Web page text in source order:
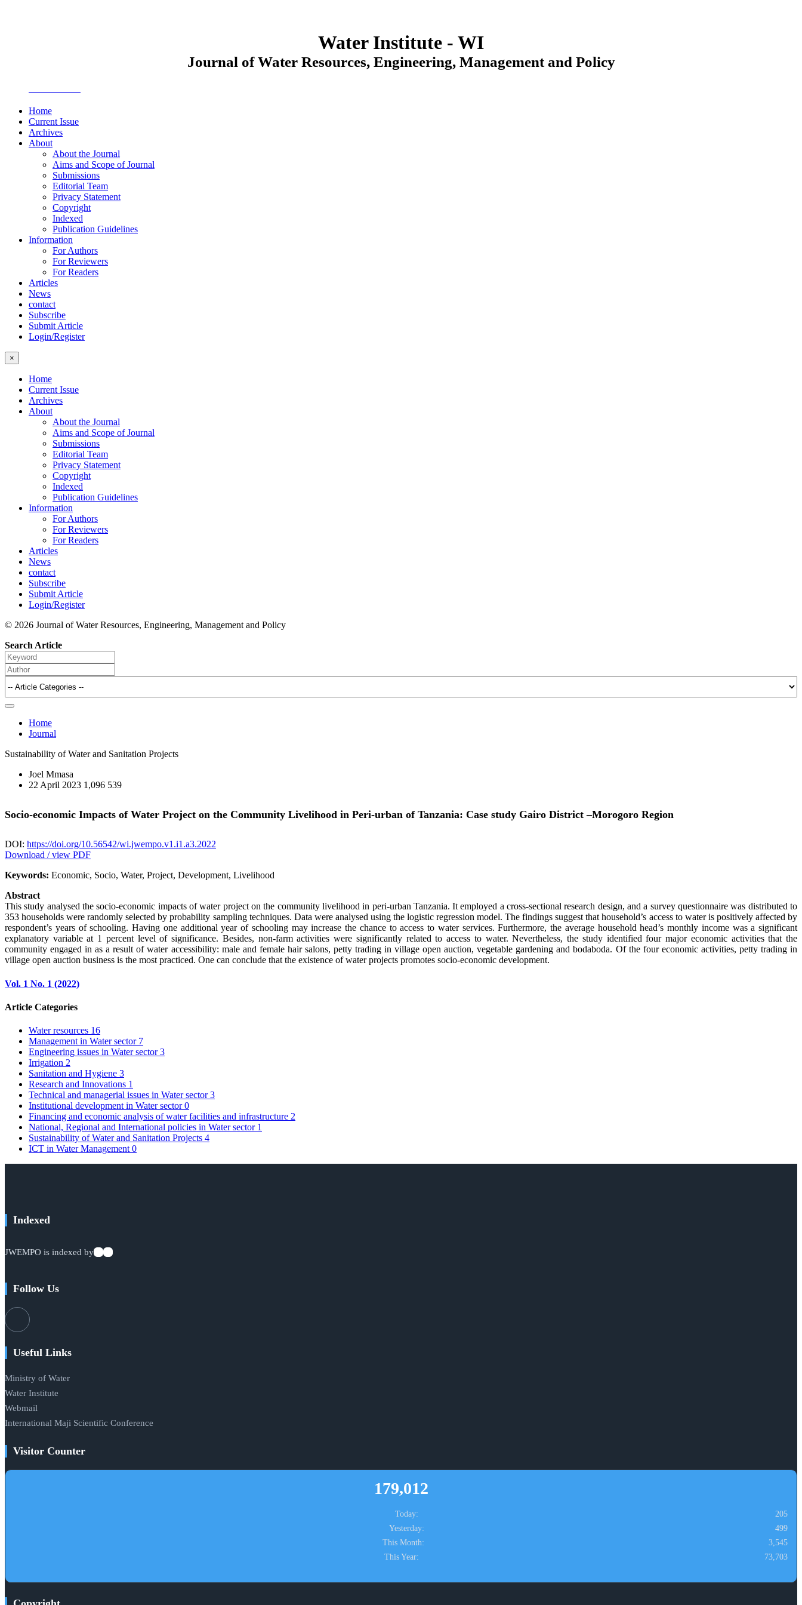
Water Institute - WI
Journal of Water Resources, Engineering, Management and Policy
Home
Current Issue
Archives
About
About the Journal
Aims and Scope of Journal
Submissions
Editorial Team
Privacy Statement
Copyright
Indexed
Publication Guidelines
Information
For Authors
For Reviewers
For Readers
Articles
News
contact
Subscribe
Submit Article
Login/Register
×
Home
Current Issue
Archives
About
About the Journal
Aims and Scope of Journal
Submissions
Editorial Team
Privacy Statement
Copyright
Indexed
Publication Guidelines
Information
For Authors
For Reviewers
For Readers
Articles
News
contact
Subscribe
Submit Article
Login/Register
© 2026 Journal of Water Resources, Engineering, Management and Policy
Search Article
Home
Journal
Sustainability of Water and Sanitation Projects
Joel Mmasa
22 April 2023 1,096 539
Socio-economic Impacts of Water Project on the Community Livelihood in Peri-urban of Tanzania: Case study Gairo District –Morogoro Region
DOI: https://doi.org/10.56542/wi.jwempo.v1.i1.a3.2022
Download / view PDF
Keywords: Economic, Socio, Water, Project, Development, Livelihood
Abstract
This study analysed the socio-economic impacts of water project on the community livelihood in peri-urban Tanzania. It employed a cross-sectional research design, and a survey questionnaire was distributed to
353 households were randomly selected by probability sampling techniques. Data were analysed using the logistic regression model. The findings suggest that household’s access to water is positively affected by
respondent’s years of schooling. Having one additional year of schooling may increase the chance to access to water services. Furthermore, the average household head’s monthly income was a significant
explanatory variable at 1 percent level of significance. Besides, non-farm activities were significantly related to access to water. Nevertheless, the study identified four major economic activities that the
community engaged in as a result of water accessibility: male and female hair salons, petty trading in village open auction, vegetable gardening and bodaboda. Of the four economic activities, petty trading in
village open auction business is the most practiced. One can conclude that the existence of water projects promotes socio-economic development.
Vol. 1 No. 1 (2022)
Article Categories
Water resources 16
Management in Water sector 7
Engineering issues in Water sector3
Irrigation 2
Sanitation and Hygiene 3
Research and Innovations 1
Technical and managerial issues in Water sector3
Institutional development in Water sector0
Financing and economic analysis of water facilities and infrastructure 2
National, Regional and International policies in Water sector 1
Sustainability of Water and Sanitation Projects 4
ICT in Water Management 0
Indexed
JWEMPO is indexed by
Follow Us
Useful Links
Ministry of Water
Water Institute
Webmail
International Maji Scientific Conference
Visitor Counter
179,012
Today:
205
Yesterday:
499
This Month:
3,545
This Year:
73,703